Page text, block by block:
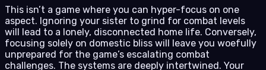
This isn’t a game where you can hyper-focus on one
aspect. Ignoring your sister to grind for combat levels
will lead to a lonely, disconnected home life. Conversely,
focusing solely on domestic bliss will leave you woefully
unprepared for the game’s escalating combat
challenges. The systems are deeply intertwined. Your